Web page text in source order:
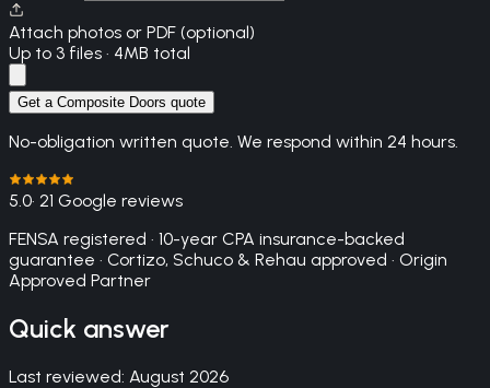
Attach photos or PDF (optional)
Up to 3 files · 4MB total
Get a Composite Doors quote
No-obligation written quote. We respond within 24 hours.
5.0· 21 Google reviews
FENSA registered · 10-year CPA insurance-backed
guarantee · Cortizo, Schuco & Rehau approved · Origin
Approved Partner
Quick answer
Last reviewed: August 2026